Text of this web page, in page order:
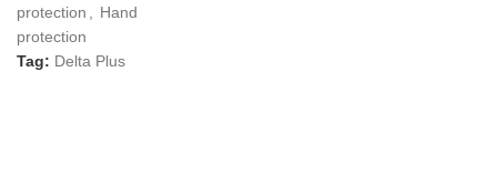
protection
Hand
protection
Tag: Delta Plus